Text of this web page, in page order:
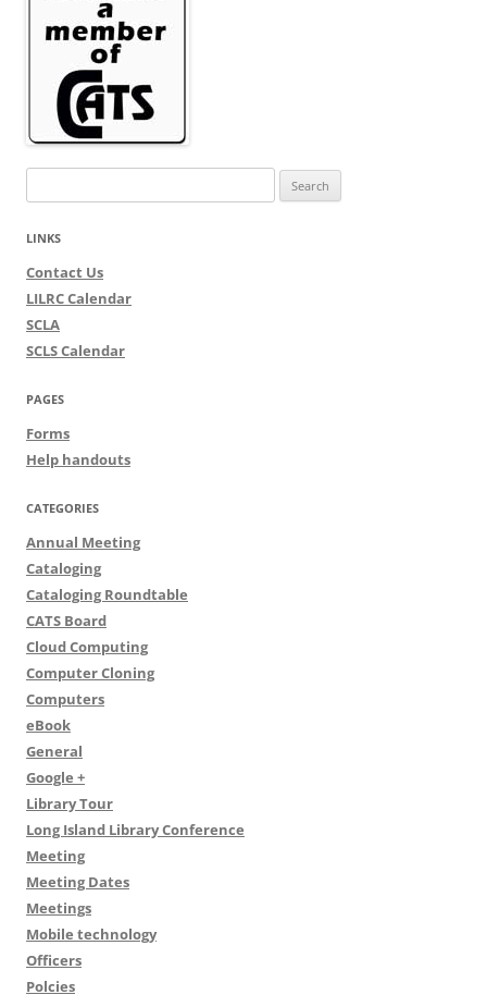
for:
LINKS
Contact Us
LILRC Calendar
SCLA
SCLS Calendar
PAGES
Forms
Help handouts
CATEGORIES
Annual Meeting
Cataloging
Cataloging Roundtable
CATS Board
Cloud Computing
Computer Cloning
Computers
eBook
General
Google +
Library Tour
Long Island Library Conference
Meeting
Meeting Dates
Meetings
Mobile technology
Officers
Polcies